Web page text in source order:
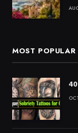
MOST POPULAR